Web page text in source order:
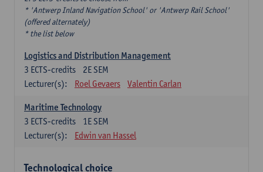
* 'Antwerp Inland Navigation School' or 'Antwerp Rail School'
(offered alternately)
* the list below
Logistics and Distribution Management
2E SEM
3 ECTS-credits
Lecturer(s):
Roel Gevaers Valentin Carlan
Maritime Technology
1E SEM
3 ECTS-credits
Lecturer(s):
Edwin van Hassel
Technological choice